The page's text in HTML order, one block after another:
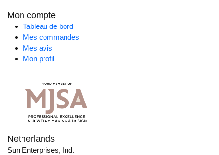
Mon compte
Tableau de bord
Mes commandes
Mes avis
Mon profil
Netherlands
Sun Enterprises, Ind.